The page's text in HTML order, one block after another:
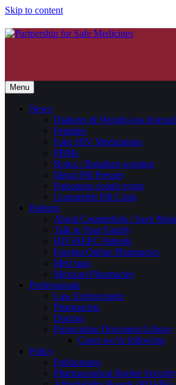
Skip to content
Menu
News
Diabetes & Weight-loss
Peptides
Fake HIV Medications
PBMs
Botox / Botulism warning
Illegal Pill Presses
Poisonous cough syrup
Counterfeit Pill Crisis
Patients
About Counterfeits / Save
Talk to Your Family
HIV/HEPC Patients
Foreign Online Pharmacies
Med spas
Mexican Pharmacies
Professionals
Law Enforcement
Pharmacists
Doctors
Prosecution Document Library
Cases we’re following
Policy
Publications
Pharmaceutical Border Security